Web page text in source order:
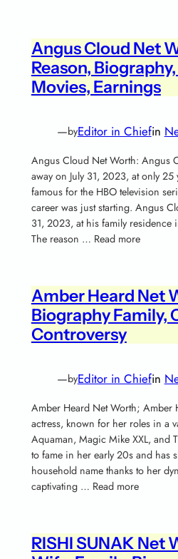
Angus Cloud Net
Reason,
Movies, Earnings
—byEditor in Chiefin
Angus Cloud Net Worth: Angus
away on July 31, 2023, at only 25
famous for the HBO television
career was just starting. Angus
31, 2023, at his family residence
The reason … Read more
Amber Heard Net
Biography Family,
Controversy
—byEditor in Chiefin
Amber Heard Net Worth; Amber
actress, known for her roles in a
Aquaman, Magic Mike XXL, and
to fame in her early 20s and has
household name thanks to her
captivating … Read more
RISHI SUNAK Net